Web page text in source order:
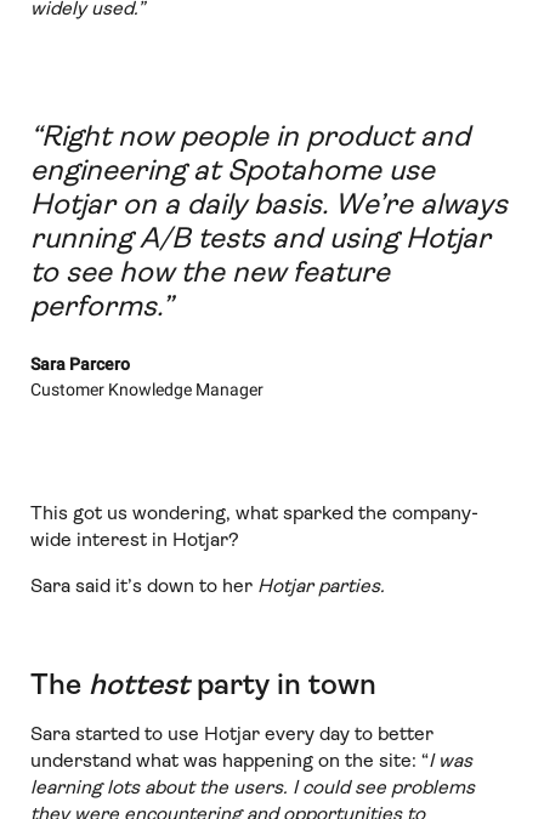
widely used.”
“Right now people in product and
engineering at Spotahome use
Hotjar on a daily basis. We’re always
running A/B tests and using Hotjar
to see how the new feature
performs.”
Sara Parcero
Customer Knowledge Manager
This got us wondering, what sparked the company-
wide interest in Hotjar?
Sara said it’s down to her Hotjar parties.
The hottestparty in town
Sara started to use Hotjar every day to better
understand what was happening on the site: “I was
learning lots about the users. I could see problems
they were encountering and opportunities to